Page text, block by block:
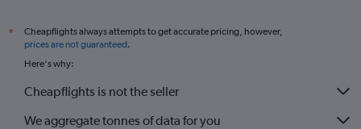
*
Cheapflights always attempts to get accurate pricing, however,
prices are not guaranteed.
Here's why:
Cheapflights is not the seller
We aggregate tonnes of data for you